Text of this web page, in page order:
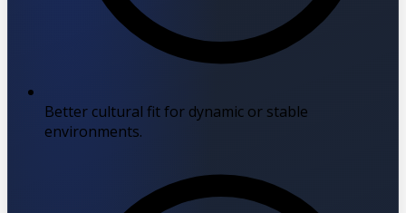
Better cultural fit for dynamic or stable
environments.